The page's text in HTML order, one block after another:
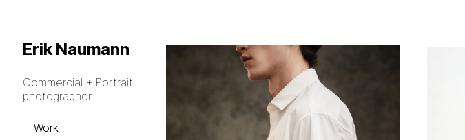
Erik Naumann
Commercial + Portrait
photographer
Work